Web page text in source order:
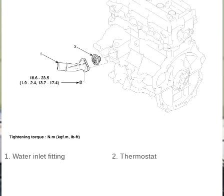
1. Water inlet fitting 2. Thermostat